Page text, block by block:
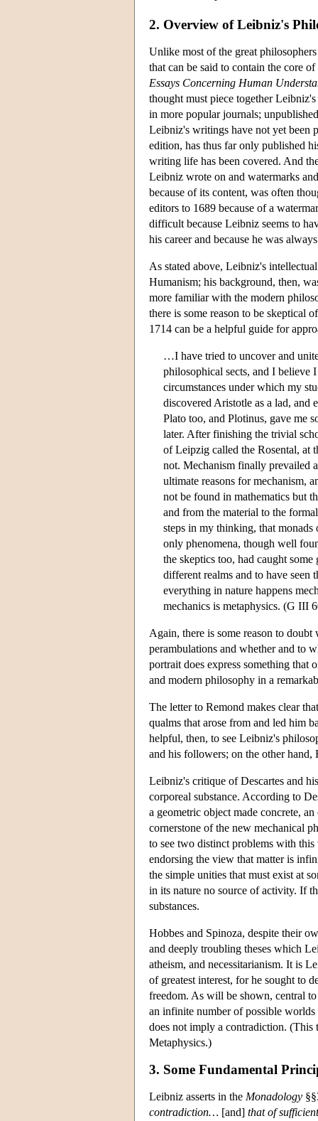
2. Overview of Leibniz's
Unlike most of the great
that can be said to contain the core
Essays Concerning Human
thought must piece together
in more popular journals;
Leibniz's writings have not yet been
edition, has thus far only published
writing life has been covered. And
Leibniz wrote on and watermarks
because of its content, was often
editors to 1689 because of a
difficult because Leibniz seems to
his career and because he was
As stated above, Leibniz's
Humanism; his background, then,
more familiar with the modern
there is some reason to be skeptical
1714 can be a helpful guide for
…I have tried to uncover and
philosophical sects, and I believe
circumstances under which my
discovered Aristotle as a lad, and
Plato too, and Plotinus, gave me
later. After finishing the trivial
of Leipzig called the Rosental, at
not. Mechanism finally prevailed
ultimate reasons for mechanism,
not be found in mathematics but
and from the material to the
steps in my thinking, that monads
only phenomena, though well
the skeptics too, had caught
different realms and to have seen
everything in nature happens
mechanics is metaphysics. (G III
Again, there is some reason to
perambulations and whether and to
portrait does express something that
and modern philosophy in a
The letter to Remond makes clear
qualms that arose from and led him
helpful, then, to see Leibniz's
and his followers; on the other hand,
Leibniz's critique of Descartes and
corporeal substance. According to
a geometric object made concrete,
cornerstone of the new mechanical
to see two distinct problems with
endorsing the view that matter is
the simple unities that must exist at
in its nature no source of activity. If
substances.
Hobbes and Spinoza, despite their
and deeply troubling theses which
atheism, and necessitarianism. It is
of greatest interest, for he sought to
freedom. As will be shown, central
an infinite number of possible
does not imply a contradiction.
Metaphysics.)
3. Some Fundamental
Leibniz asserts in the Monadology
contradiction… [and] that of